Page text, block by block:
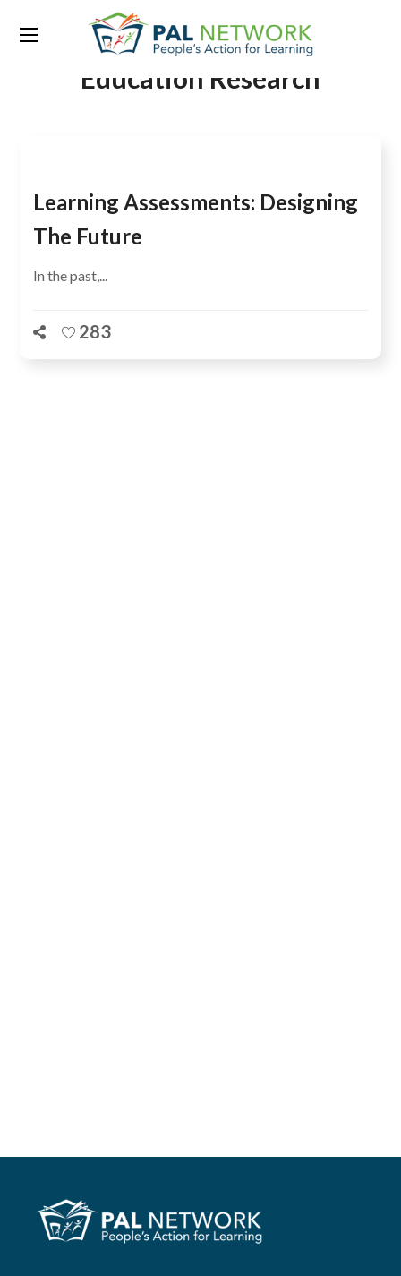
Tag:Australian Council for
Education Research
Learning Assessments: Designing
The Future
In the past,...
283